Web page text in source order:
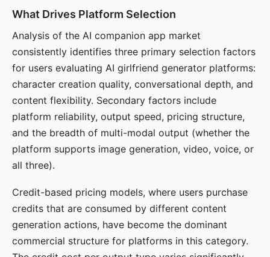
What Drives Platform Selection
Analysis of the AI companion app market
consistently identifies three primary selection factors
for users evaluating AI girlfriend generator platforms:
character creation quality, conversational depth, and
content flexibility. Secondary factors include
platform reliability, output speed, pricing structure,
and the breadth of multi-modal output (whether the
platform supports image generation, video, voice, or
all three).
Credit-based pricing models, where users purchase
credits that are consumed by different content
generation actions, have become the dominant
commercial structure for platforms in this category.